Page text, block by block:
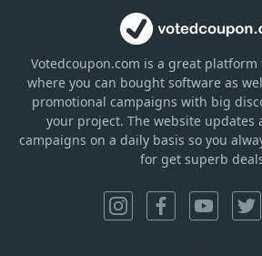
Votedcoupon.com is a great platform
where you can bought software as
promotional campaigns with big
your project. The website updates
campaigns on a daily basis so you
for get superb